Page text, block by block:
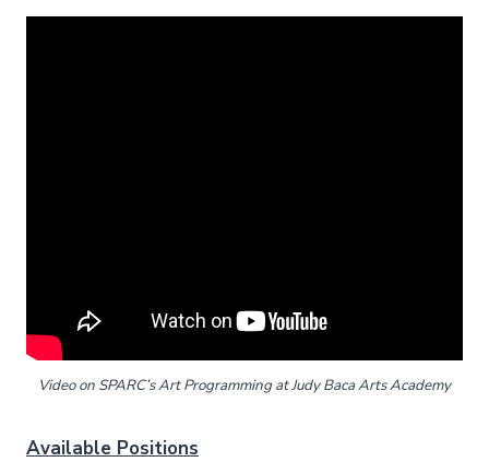
Video on SPARC’s Art Programming at Judy Baca Arts Academy
Available Positions